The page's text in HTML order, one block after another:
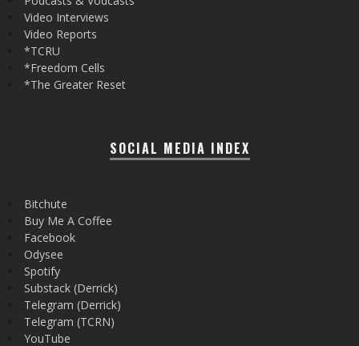
Video Interviews
Video Reports
*TCRU
*Freedom Cells
*The Greater Reset
SOCIAL MEDIA INDEX
Bitchute
Buy Me A Coffee
Facebook
Odysee
Spotify
Substack (Derrick)
Telegram (Derrick)
Telegram (TCRN)
YouTube